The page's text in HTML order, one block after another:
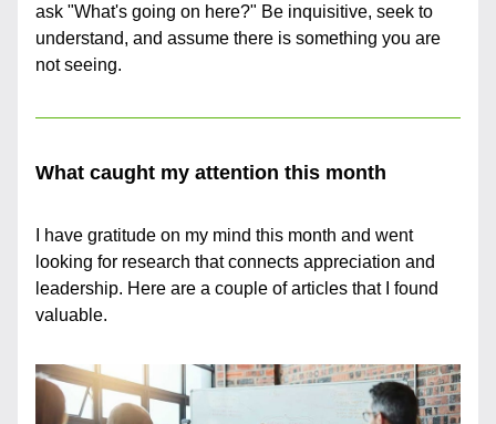
ask "What's going on here?" Be inquisitive, seek to
understand, and assume there is something you are
not seeing.
What caught my attention this month
I have gratitude on my mind this month and went
looking for research that connects appreciation and
leadership. Here are a couple of articles that I found
valuable.